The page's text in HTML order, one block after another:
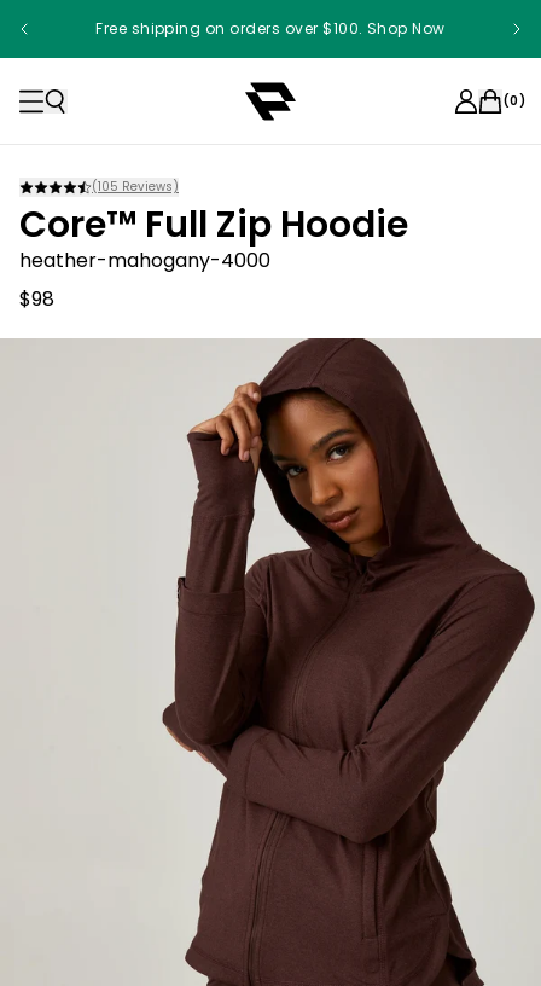
Free shipping on orders over $100. Shop Now
(0)
(105 Reviews)
Core™ Full Zip Hoodie
heather-mahogany-4000
$98